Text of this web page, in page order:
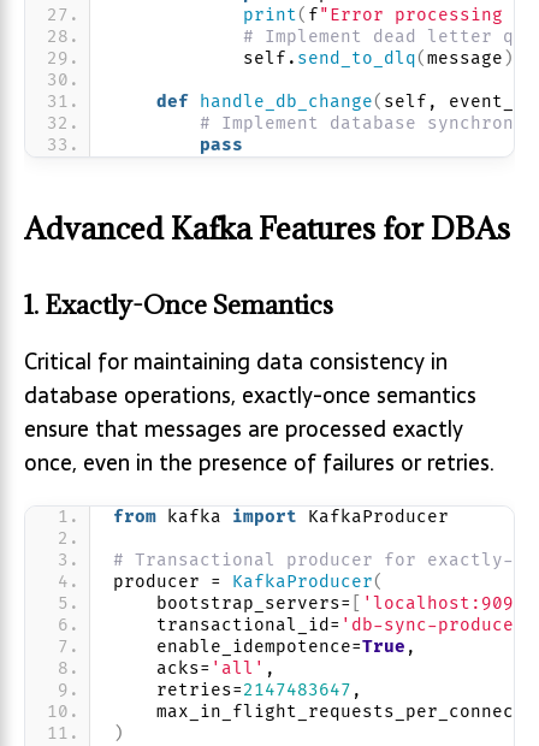
print( f"Error processing
# Implement dead letter
            self.
send_to_dlq(message )
def handle_db_change( self,
# Implement database
pass
Advanced Kafka Features for DBAs
1. Exactly-Once Semantics
Critical for maintaining data consistency in
database operations, exactly-once semantics
ensure that messages are processed exactly
once, even in the presence of failures or retries.
from kafka import KafkaProducer
# Transactional producer for exactly-
producer = KafkaProducer(
    bootstrap_servers=
'localhost:9092'
    transactional_id=
'db-sync-
    enable_idempotence=
True ,
    acks=
'all' ,
    retries=
2147483647 ,
)